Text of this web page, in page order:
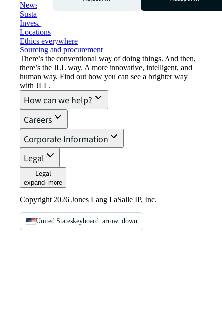
Newsroom
Sustainability at JLL
Investor relations
Locations
Ethics everywhere
Sourcing and procurement
There’s the conventional way of doing things. And then,
there’s the JLL way. A more innovative, intelligent, and
human way. Find out how you can see a brighter way
with JLL.
How can we help?
Careers
Corporate Information
Legal
Legal
expand_more
Copyright 2026 Jones Lang LaSalle IP, Inc.
United Stateskeyboard_arrow_down